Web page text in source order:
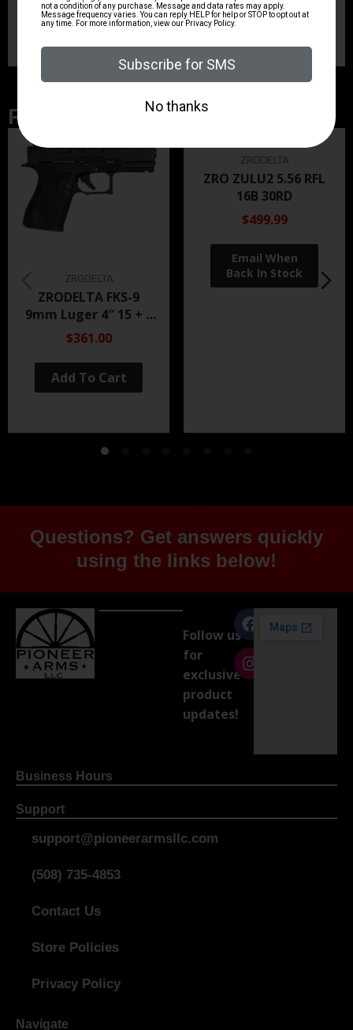
Related Products
ZRODELTA
ZRODELTA FKS-9
9mm Luger 4″ 15 + 1
Black Nitride
$361.00
Add To Cart
ZRODELTA
ZRO ZULU2 5.56 RFL
16B 30RD
$499.99
Questions? Get answers quickly
using the links below!
Follow us
for
exclusive
product
updates!
Business Hours
Support
support@pioneerarmsllc.com
(508) 735-4853
Contact Us
Store Policies
Privacy Policy
Navigate